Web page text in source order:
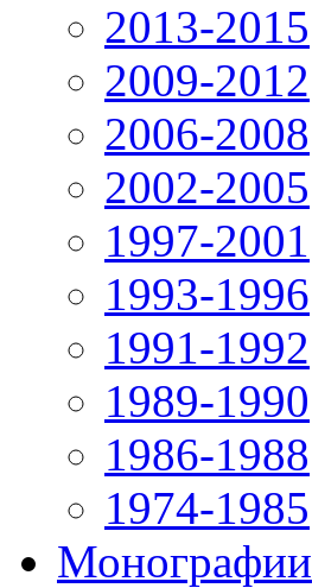
2013-2015
2009-2012
2006-2008
2002-2005
1997-2001
1993-1996
1991-1992
1989-1990
1986-1988
1974-1985
Монографии